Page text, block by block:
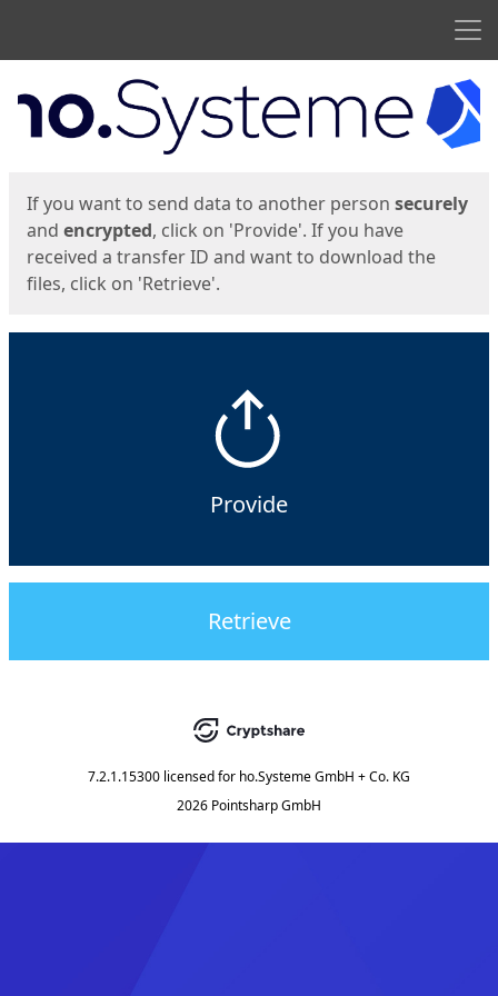
Start
If you want to send data to another person securely
and encrypted, click on 'Provide'. If you have
received a transfer ID and want to download the
files, click on 'Retrieve'.
Provide
Retrieve
7.2.1.15300 licensed for ho.Systeme GmbH + Co. KG
2026 Pointsharp GmbH